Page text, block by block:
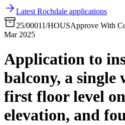
Latest Rochdale applications
25/00011/HOUSApprove With
Mar 2025
Application to
balcony, a single
first floor level
elevation, and